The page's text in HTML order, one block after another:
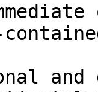
and